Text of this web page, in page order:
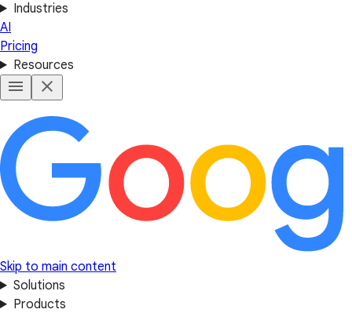
Industries
AI
Pricing
Resources
Skip to main content
Solutions
Products